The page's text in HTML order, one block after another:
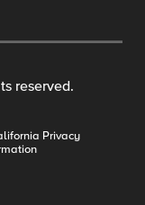
reserved.
Privacy